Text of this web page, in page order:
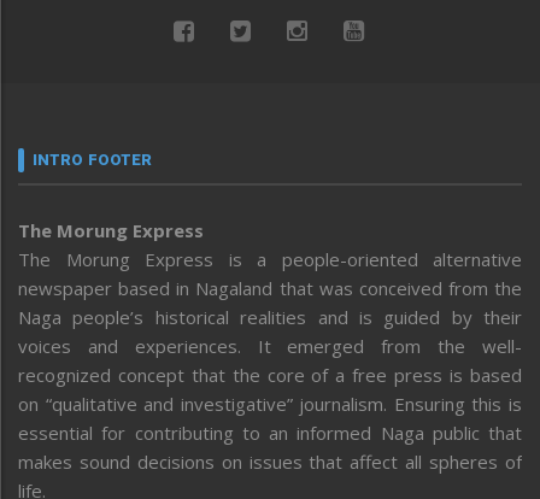
INTRO FOOTER
The Morung Express
The Morung Express is a people-oriented alternative
newspaper based in Nagaland that was conceived from the
Naga people’s historical realities and is guided by their
voices and experiences. It emerged from the well-
recognized concept that the core of a free press is based
on “qualitative and investigative” journalism. Ensuring this is
essential for contributing to an informed Naga public that
makes sound decisions on issues that affect all spheres of
life.